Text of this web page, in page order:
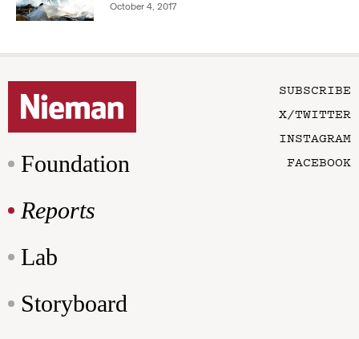
October 4, 2017
Foundation
Reports
Lab
Storyboard
SUBSCRIBE
X/TWITTER
INSTAGRAM
FACEBOOK